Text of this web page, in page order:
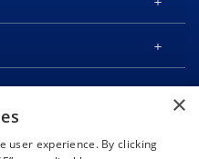
×
user experience. By clicking